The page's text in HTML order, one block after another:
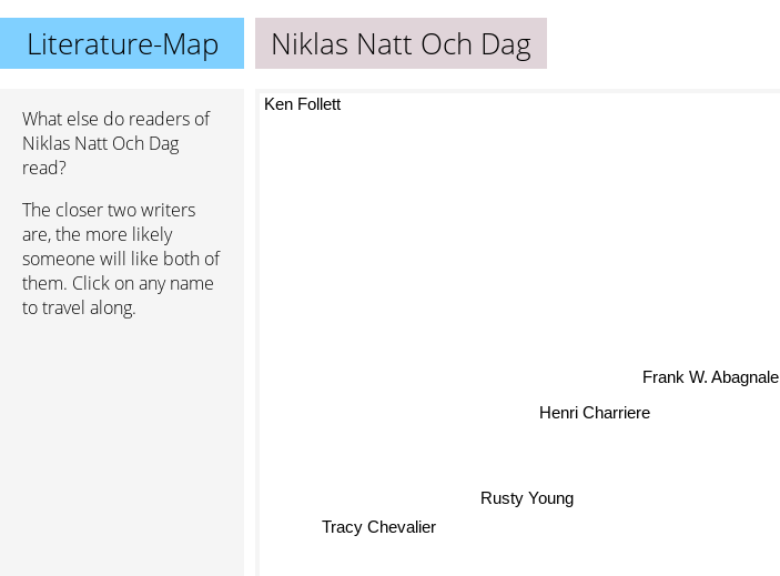
Literature-Map Niklas Natt Och Dag
What else do readers of
Niklas Natt Och Dag
read?
The closer two writers
are, the more likely
someone will like both of
them. Click on any name
to travel along.
Frank W. Abagnale
Henri Charriere
Rusty Young
Tracy Chevalier
Ken Follett